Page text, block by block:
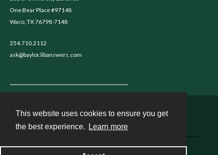
This website uses cookies to ensure you get
the best experience.
Learn more
One Bear Place #97148
Waco, TX 76798-7148
254.710.2112
ask@baylor.libanswers.com